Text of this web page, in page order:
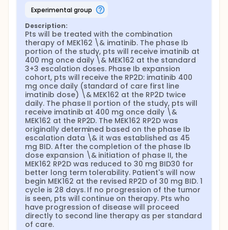
experimental group
Description:
Pts will be treated with the combination
therapy of MEK162 \& imatinib. The phase Ib
portion of the study, pts will receive imatinib at
400 mg once daily \& MEK162 at the standard
3+3 escalation doses. Phase Ib expansion
cohort, pts will receive the RP2D: imatinib 400
mg once daily (standard of care first line
imatinib dose) \& MEK162 at the RP2D twice
daily. The phase II portion of the study, pts will
receive imatinib at 400 mg once daily \&
MEK162 at the RP2D. The MEK162 RP2D was
originally determined based on the phase Ib
escalation data \& it was established as 45
mg BID. After the completion of the phase Ib
dose expansion \& initiation of phase II, the
MEK162 RP2D was reduced to 30 mg BID30 for
better long term tolerability. Patient's will now
begin MEK162 at the revised RP2D of 30 mg BID. 1
cycle is 28 days. If no progression of the tumor
is seen, pts will continue on therapy. Pts who
have progression of disease will proceed
directly to second line therapy as per standard
of care.